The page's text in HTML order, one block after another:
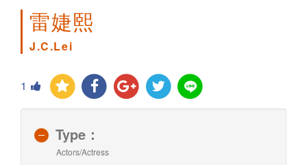
雷婕熙
J.C.Lei
1
Type：
Actors/Actress